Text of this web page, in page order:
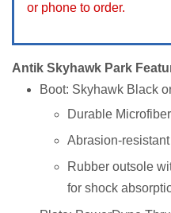
or phone to order.
Antik Skyhawk Park
Boot: Skyhawk Black
Durable
Abrasion-
Rubber outsole
for shock